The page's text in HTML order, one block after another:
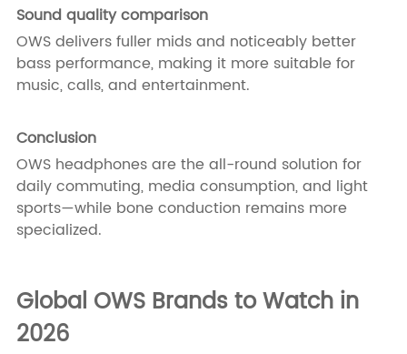
Sound quality comparison
OWS delivers fuller mids and noticeably better
bass performance, making it more suitable for
music, calls, and entertainment.
Conclusion
OWS headphones are the all-round solution for
daily commuting, media consumption, and light
sports—while bone conduction remains more
specialized.
Global OWS Brands to Watch in
2026